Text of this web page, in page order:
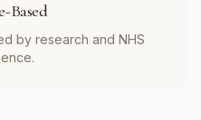
Based
by research and NHS